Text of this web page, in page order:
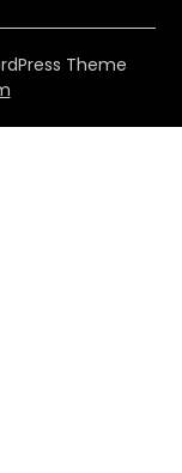
Theme